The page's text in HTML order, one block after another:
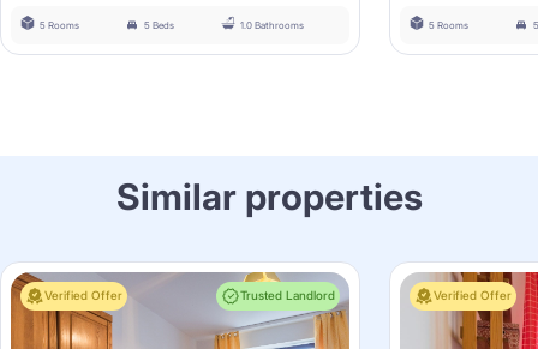
5 Rooms 5 Beds 1.0 Bathrooms 5 Rooms
Similar properties
Verified Offer Trusted Landlord Verified Offer